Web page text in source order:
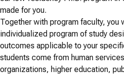
made for you.
Together with program faculty, you
individualized program of study
outcomes applicable to your
students come from human
organizations, higher education,